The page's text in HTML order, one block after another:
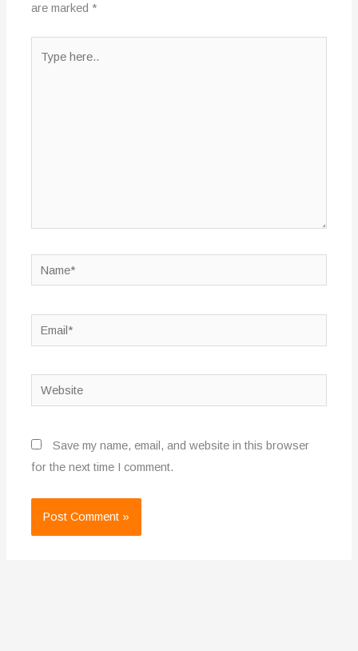
are marked *
Name*
Email*
Website
Save my name, email, and website in this browser
for the next time I comment.